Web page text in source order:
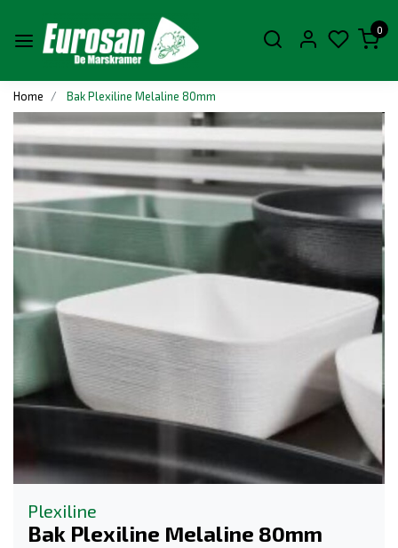
0
Home Bak Plexiline Melaline 80mm
Plexiline
Bak Plexiline Melaline 80mm